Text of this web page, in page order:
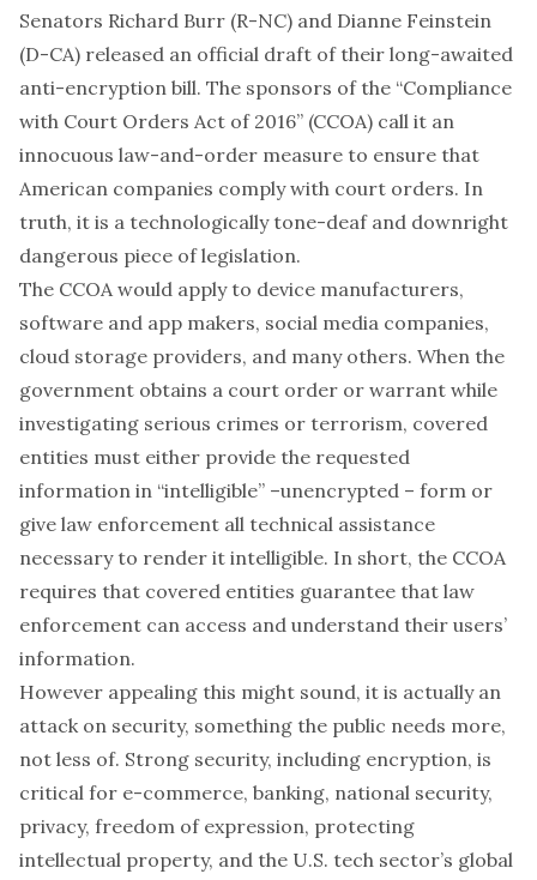
Senators Richard Burr (R-NC) and Dianne Feinstein
(D-CA) released an official draft of their long-awaited
anti-encryption bill. The sponsors of the “Compliance
with Court Orders Act of 2016” (CCOA) call it an
innocuous law-and-order measure to ensure that
American companies comply with court orders. In
truth, it is a technologically tone-deaf and downright
dangerous piece of legislation.
The CCOA would apply to device manufacturers,
software and app makers, social media companies,
cloud storage providers, and many others. When the
government obtains a court order or warrant while
investigating serious crimes or terrorism, covered
entities must either provide the requested
information in “intelligible” –unencrypted – form or
give law enforcement all technical assistance
necessary to render it intelligible. In short, the CCOA
requires that covered entities guarantee that law
enforcement can access and understand their users’
information.
However appealing this might sound, it is actually an
attack on security, something the public needs more,
not less of. Strong security, including encryption, is
critical for e-commerce, banking, national security,
privacy, freedom of expression, protecting
intellectual property, and the U.S. tech sector’s global